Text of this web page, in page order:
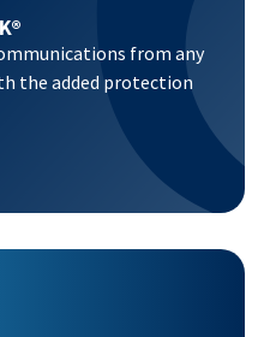
from any
the added protection